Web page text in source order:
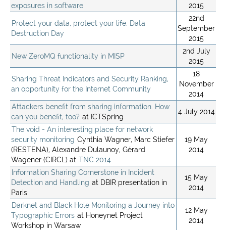
exposures in software
2015
Protect your data, protect your life. Data
Destruction Day
22nd
September
2015
New ZeroMQ functionality in MISP
2nd July
2015
Sharing Threat Indicators and Security Ranking,
an opportunity for the Internet Community
18
November
2014
Attackers benefit from sharing information. How
can you benefit, too? at ICTSpring
4 July 2014
The void - An interesting place for network
security monitoring Cynthia Wagner, Marc Stiefer
(RESTENA), Alexandre Dulaunoy, Gérard
Wagener (CIRCL) at TNC 2014
19 May
2014
Information Sharing Cornerstone in Incident
Detection and Handling at DBIR presentation in
Paris
15 May
2014
Darknet and Black Hole Monitoring a Journey into
Typographic Errors at Honeynet Project
Workshop in Warsaw
12 May
2014